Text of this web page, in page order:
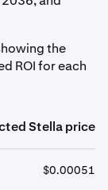
the
ROI for each
Stella price
$0.00051